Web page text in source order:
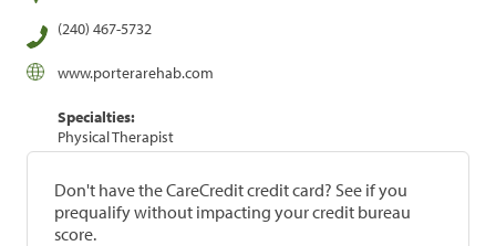
(240) 467-5732
www.porterarehab.com
Specialties:
Physical Therapist
Don't have the CareCredit credit card? See if you
prequalify without impacting your credit bureau
score.